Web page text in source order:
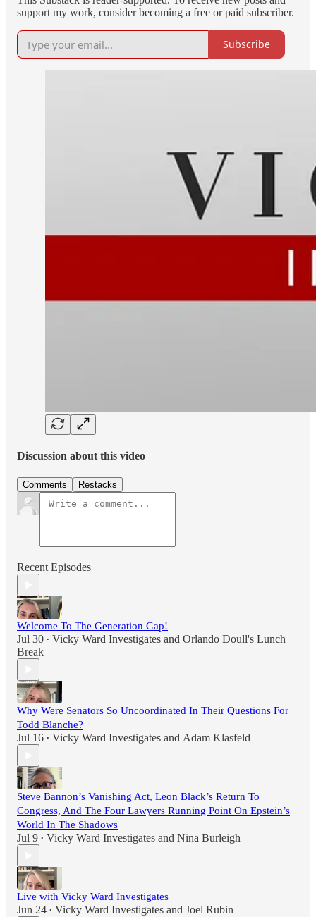
support my work, consider becoming a free or paid subscriber.
Subscribe
Discussion about this video
Comments Restacks
Recent Episodes
Welcome To The Generation Gap!
Jul 30 • Vicky Ward Investigates and Orlando Doull's Lunch
Break
Why Were Senators So Uncoordinated In Their Questions For
Todd Blanche?
Jul 16 • Vicky Ward Investigates and Adam Klasfeld
Steve Bannon’s Vanishing Act, Leon Black’s Return To
Congress, And The Four Lawyers Running Point On Epstein’s
World In The Shadows
Jul 9 • Vicky Ward Investigates and Nina Burleigh
Live with Vicky Ward Investigates
Jun 24 • Vicky Ward Investigates and Joel Rubin